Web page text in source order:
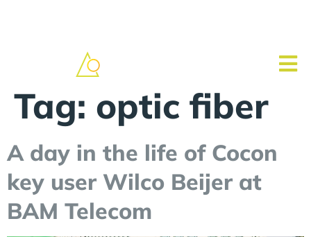
Tag: optic fiber
A day in the life of Cocon
key user Wilco Beijer at
BAM Telecom